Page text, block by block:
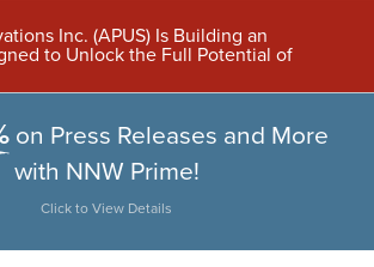
Inc. (APUS) Is Building an
to Unlock the Full Potential of
on Press Releases and More
with NNW Prime!
Click to View Details